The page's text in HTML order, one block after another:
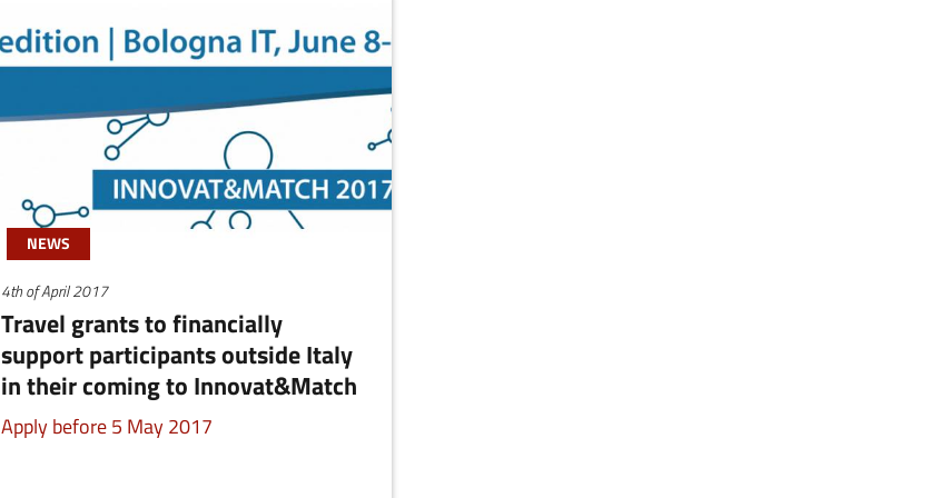
NEWS
4th of April 2017
Travel grants to financially
support participants outside Italy
in their coming to Innovat&Match
Apply before 5 May 2017